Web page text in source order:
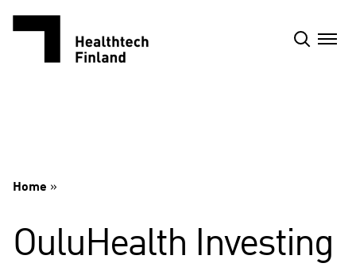
Home »
OuluHealth Investing